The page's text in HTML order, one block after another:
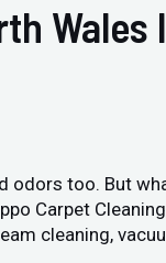
Wales
odors too. But
Carpet
cleaning,